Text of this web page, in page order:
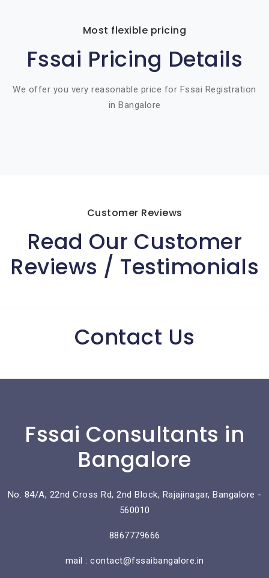
Most flexible pricing
Fssai Pricing Details
We offer you very reasonable price for Fssai Registration
in Bangalore
Customer Reviews
Read Our Customer
Reviews / Testimonials
Contact Us
Fssai Consultants in
Bangalore
No. 84/A, 22nd Cross Rd, 2nd Block, Rajajinagar, Bangalore -
560010
8867779666
mail : contact@fssaibangalore.in